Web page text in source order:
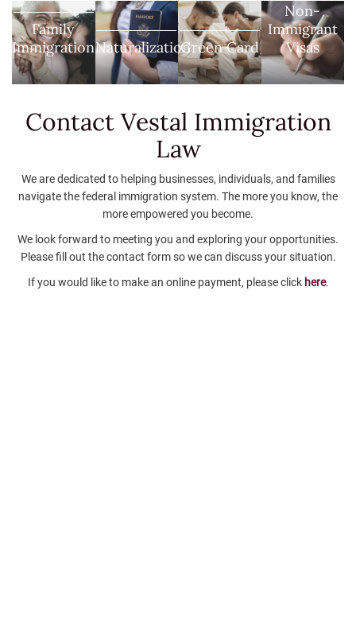
Family
ImmigrationNaturalizationGreen Card
Non-
Immigrant
Visas
Contact Vestal Immigration
Law
We are dedicated to helping businesses, individuals, and families
navigate the federal immigration system. The more you know, the
more empowered you become.
We look forward to meeting you and exploring your opportunities.
Please fill out the contact form so we can discuss your situation.
If you would like to make an online payment, please click here.